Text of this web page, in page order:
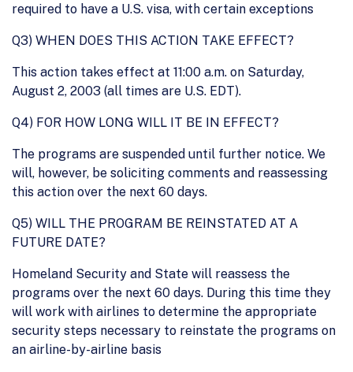
required to have a U.S. visa, with certain exceptions
Q3) WHEN DOES THIS ACTION TAKE EFFECT?
This action takes effect at 11:00 a.m. on Saturday,
August 2, 2003 (all times are U.S. EDT).
Q4) FOR HOW LONG WILL IT BE IN EFFECT?
The programs are suspended until further notice. We
will, however, be soliciting comments and reassessing
this action over the next 60 days.
Q5) WILL THE PROGRAM BE REINSTATED AT A
FUTURE DATE?
Homeland Security and State will reassess the
programs over the next 60 days. During this time they
will work with airlines to determine the appropriate
security steps necessary to reinstate the programs on
an airline-by-airline basis